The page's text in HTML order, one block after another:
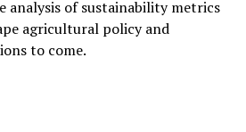
analysis of sustainability metrics
agricultural policy and
to come.